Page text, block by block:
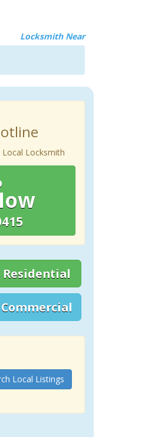
Locksmith Near
Local Locksmith
Residential
Commercial
Local Listings